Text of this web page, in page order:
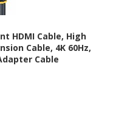
HDMI Cable, High
Cable, 4K 60Hz,
Cable